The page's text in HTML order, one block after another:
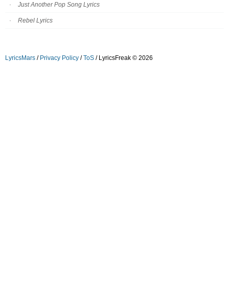
Just Another Pop Song Lyrics
Rebel Lyrics
LyricsMars / Privacy Policy /ToS / LyricsFreak © 2026